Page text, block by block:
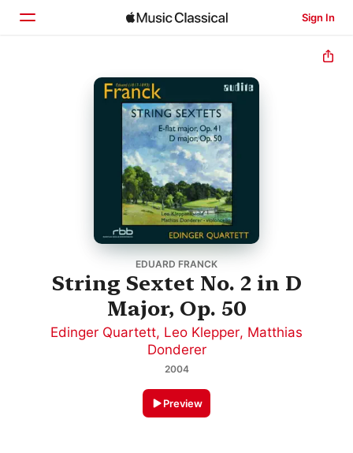
Sign In
EDUARD FRANCK
String Sextet No. 2 in D
Major, Op. 50
Edinger Quartett, Leo Klepper, Matthias
Donderer
2004
Preview